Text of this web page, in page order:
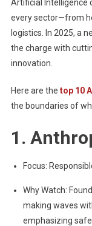
Artificial Intelligence
every sector—from
logistics. In 2025, a
the charge with
innovation.
Here are the top 10
the boundaries of
1.
Focus:
Why Watch:
making waves
emphasizing